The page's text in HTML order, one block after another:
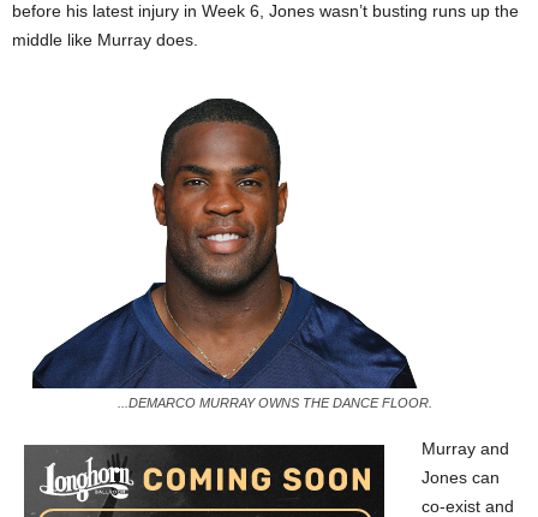
before his latest injury in Week 6, Jones wasn’t busting runs up the
middle like Murray does.
...DEMARCO MURRAY OWNS THE DANCE FLOOR.
Murray and
Jones can
co-exist and